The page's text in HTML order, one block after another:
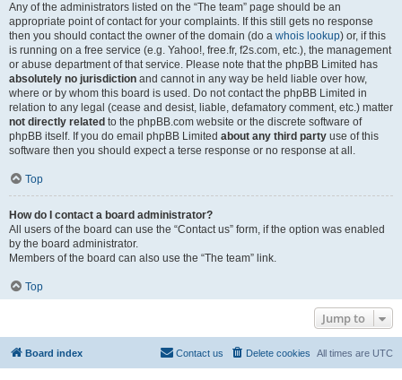
Any of the administrators listed on the “The team” page should be an
appropriate point of contact for your complaints. If this still gets no response
then you should contact the owner of the domain (do a whois lookup) or, if this
is running on a free service (e.g. Yahoo!, free.fr, f2s.com, etc.), the management
or abuse department of that service. Please note that the phpBB Limited has
absolutely no jurisdiction and cannot in any way be held liable over how,
where or by whom this board is used. Do not contact the phpBB Limited in
relation to any legal (cease and desist, liable, defamatory comment, etc.) matter
not directly related to the phpBB.com website or the discrete software of
phpBB itself. If you do email phpBB Limited about any third party use of this
software then you should expect a terse response or no response at all.
Top
How do I contact a board administrator?
All users of the board can use the “Contact us” form, if the option was enabled
by the board administrator.
Members of the board can also use the “The team” link.
Top
Jump to
Board index All times are UTC
Delete cookies
Contact us